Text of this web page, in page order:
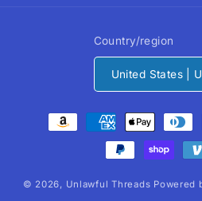
Country/region
Payment
methods
© 2026, Unlawful Threads Powered